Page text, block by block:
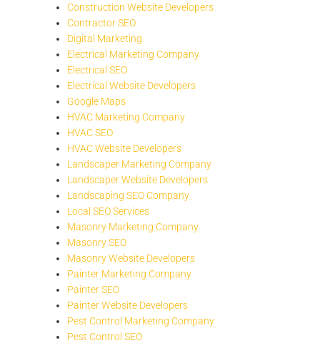
Construction Website Developers
Contractor SEO
Digital Marketing
Electrical Marketing Company
Electrical SEO
Electrical Website Developers
Google Maps
HVAC Marketing Company
HVAC SEO
HVAC Website Developers
Landscaper Marketing Company
Landscaper Website Developers
Landscaping SEO Company
Local SEO Services
Masonry Marketing Company
Masonry SEO
Masonry Website Developers
Painter Marketing Company
Painter SEO
Painter Website Developers
Pest Control Marketing Company
Pest Control SEO